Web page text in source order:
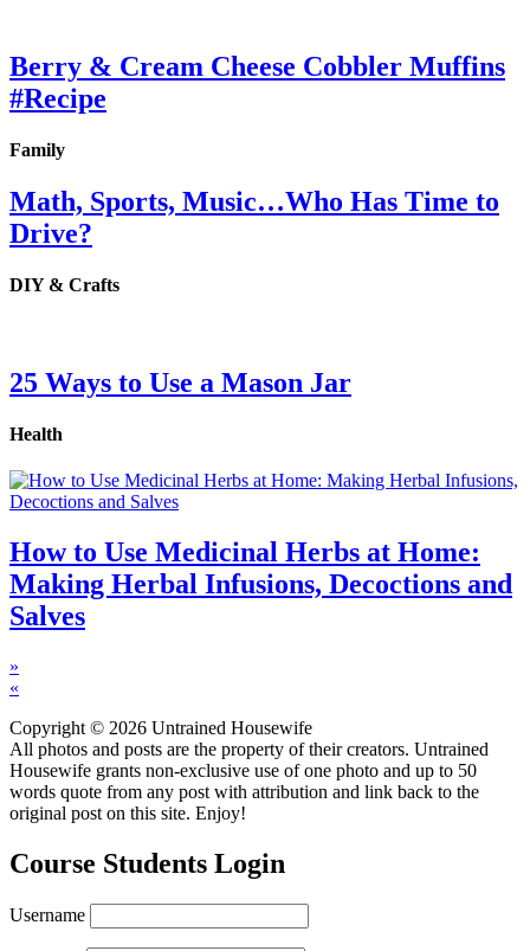
Berry & Cream Cheese Cobbler Muffins
#Recipe
Family
Math, Sports, Music…Who Has Time to
Drive?
DIY & Crafts
25 Ways to Use a Mason Jar
Health
How to Use Medicinal Herbs at Home:
Making Herbal Infusions, Decoctions and
Salves
»
«
Copyright © 2026 Untrained Housewife
All photos and posts are the property of their creators. Untrained
Housewife grants non-exclusive use of one photo and up to 50
words quote from any post with attribution and link back to the
original post on this site. Enjoy!
Course Students Login
Username